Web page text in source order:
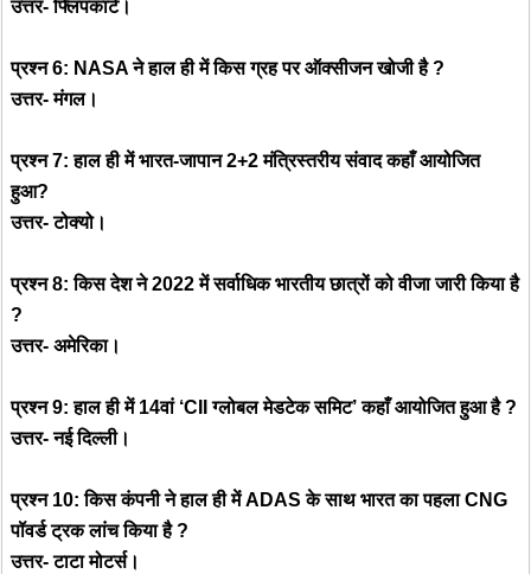
उत्तर- फ्लिपकार्ट।
प्रश्न 6: NASA ने हाल ही में किस ग्रह पर ऑक्सीजन खोजी है ?
उत्तर- मंगल।
प्रश्न 7: हाल ही में भारत-जापान 2+2 मंत्रिस्तरीय संवाद कहाँ आयोजित
हुआ?
उत्तर- टोक्यो।
प्रश्न 8: किस देश ने 2022 में सर्वाधिक भारतीय छात्रों को वीजा जारी किया है
?
उत्तर- अमेरिका।
प्रश्न 9: हाल ही में 14वां ‘CII ग्लोबल मेडटेक समिट’ कहाँ आयोजित हुआ है ?
उत्तर- नई दिल्ली।
प्रश्न 10: किस कंपनी ने हाल ही में ADAS के साथ भारत का पहला CNG
पॉवर्ड ट्रक लांच किया है ?
उत्तर- टाटा मोटर्स।